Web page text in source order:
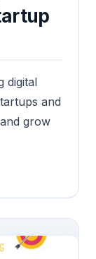
digital
and
grow